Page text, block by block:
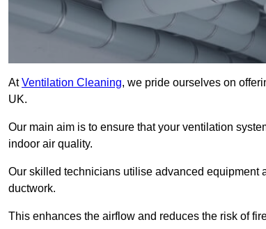
AtVentilation Cleaning, we pride ourselves on
UK.
Our main aim is to ensure that your ventilation
indoor air quality.
Our skilled technicians utilise advanced equipment
ductwork.
This enhances the airflow and reduces the risk of